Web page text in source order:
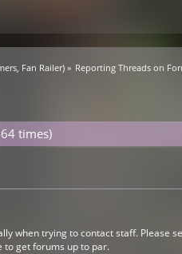
Fan Railer) » Reporting Threads on
times)
when trying to contact staff. Please
to get forums up to par.